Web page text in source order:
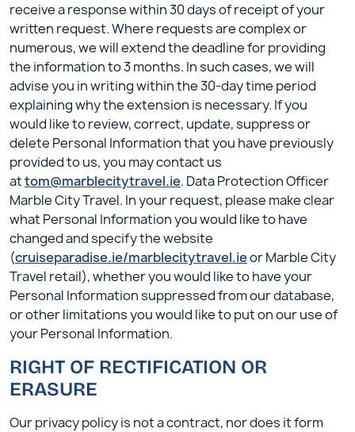
receive a response within 30 days of receipt of your
written request. Where requests are complex or
numerous, we will extend the deadline for providing
the information to 3 months. In such cases, we will
advise you in writing within the 30-day time period
explaining why the extension is necessary. If you
would like to review, correct, update, suppress or
delete Personal Information that you have previously
provided to us, you may contact us
attom@marblecitytravel.ie. Data Protection Officer
Marble City Travel. In your request, please make clear
what Personal Information you would like to have
changed and specify the website
(cruiseparadise.ie/marblecitytravel.ieor Marble City
Travel retail), whether you would like to have your
Personal Information suppressed from our database,
or other limitations you would like to put on our use of
your Personal Information.
RIGHT OF RECTIFICATION OR
ERASURE
Our privacy policy is not a contract, nor does it form